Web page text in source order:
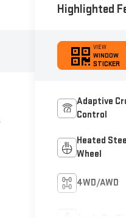
Highlighted
VIEW
WINDOW
STICKER
Adaptive
Control
Heated
Wheel
4WD/AWD